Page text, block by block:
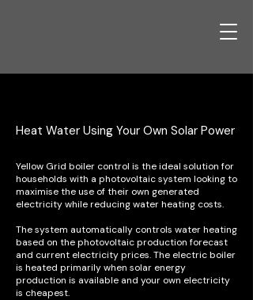
Heat Water Using Your Own Solar Power
Yellow Grid boiler control is the ideal solution for
households with a photovoltaic system looking to
maximise the use of their own generated
electricity while reducing water heating costs.
The system automatically controls water heating
based on the photovoltaic production forecast
and current electricity prices. The electric boiler
is heated primarily when solar energy
production is available and your own electricity
is cheapest.